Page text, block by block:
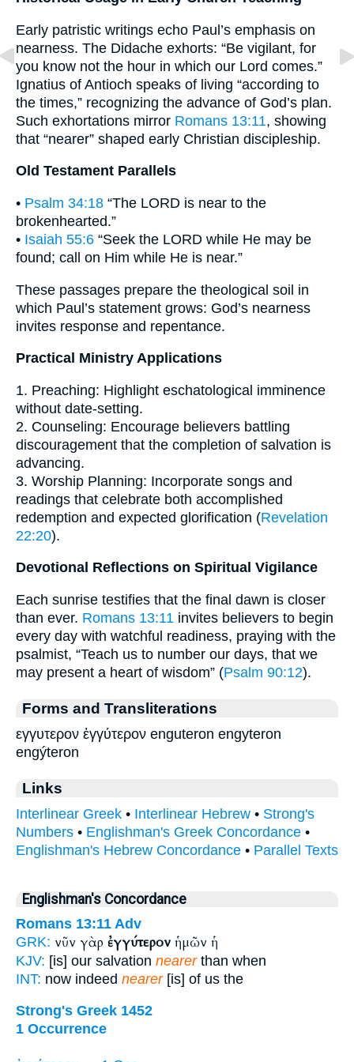
Early patristic writings echo Paul’s emphasis on
nearness. The Didache exhorts: “Be vigilant, for
you know not the hour in which our Lord comes.”
Ignatius of Antioch speaks of living “according to
the times,” recognizing the advance of God’s plan.
Such exhortations mirror Romans 13:11, showing
that “nearer” shaped early Christian discipleship.
Old Testament Parallels
• Psalm 34:18 “The LORD is near to the
brokenhearted.”
• Isaiah 55:6 “Seek the LORD while He may be
found; call on Him while He is near.”
These passages prepare the theological soil in
which Paul’s statement grows: God’s nearness
invites response and repentance.
Practical Ministry Applications
1. Preaching: Highlight eschatological imminence
without date-setting.
2. Counseling: Encourage believers battling
discouragement that the completion of salvation is
advancing.
3. Worship Planning: Incorporate songs and
readings that celebrate both accomplished
redemption and expected glorification (Revelation
22:20).
Devotional Reflections on Spiritual Vigilance
Each sunrise testifies that the final dawn is closer
than ever. Romans 13:11 invites believers to begin
every day with watchful readiness, praying with the
psalmist, “Teach us to number our days, that we
may present a heart of wisdom” (Psalm 90:12).
Forms and Transliterations
εγγυτερον ἐγγύτερον enguteron engyteron
engýteron
Links
Interlinear Greek • Interlinear Hebrew • Strong's
Numbers • Englishman's Greek Concordance •
Englishman's Hebrew Concordance • Parallel Texts
Englishman's Concordance
Romans 13:11 Adv
GRK: νῦν γὰρ ἐγγύτερον ἡμῶν ἡ
KJV: [is] our salvation nearerthan when
INT: now indeed nearer[is] of us the
Strong's Greek 1452
1 Occurrence